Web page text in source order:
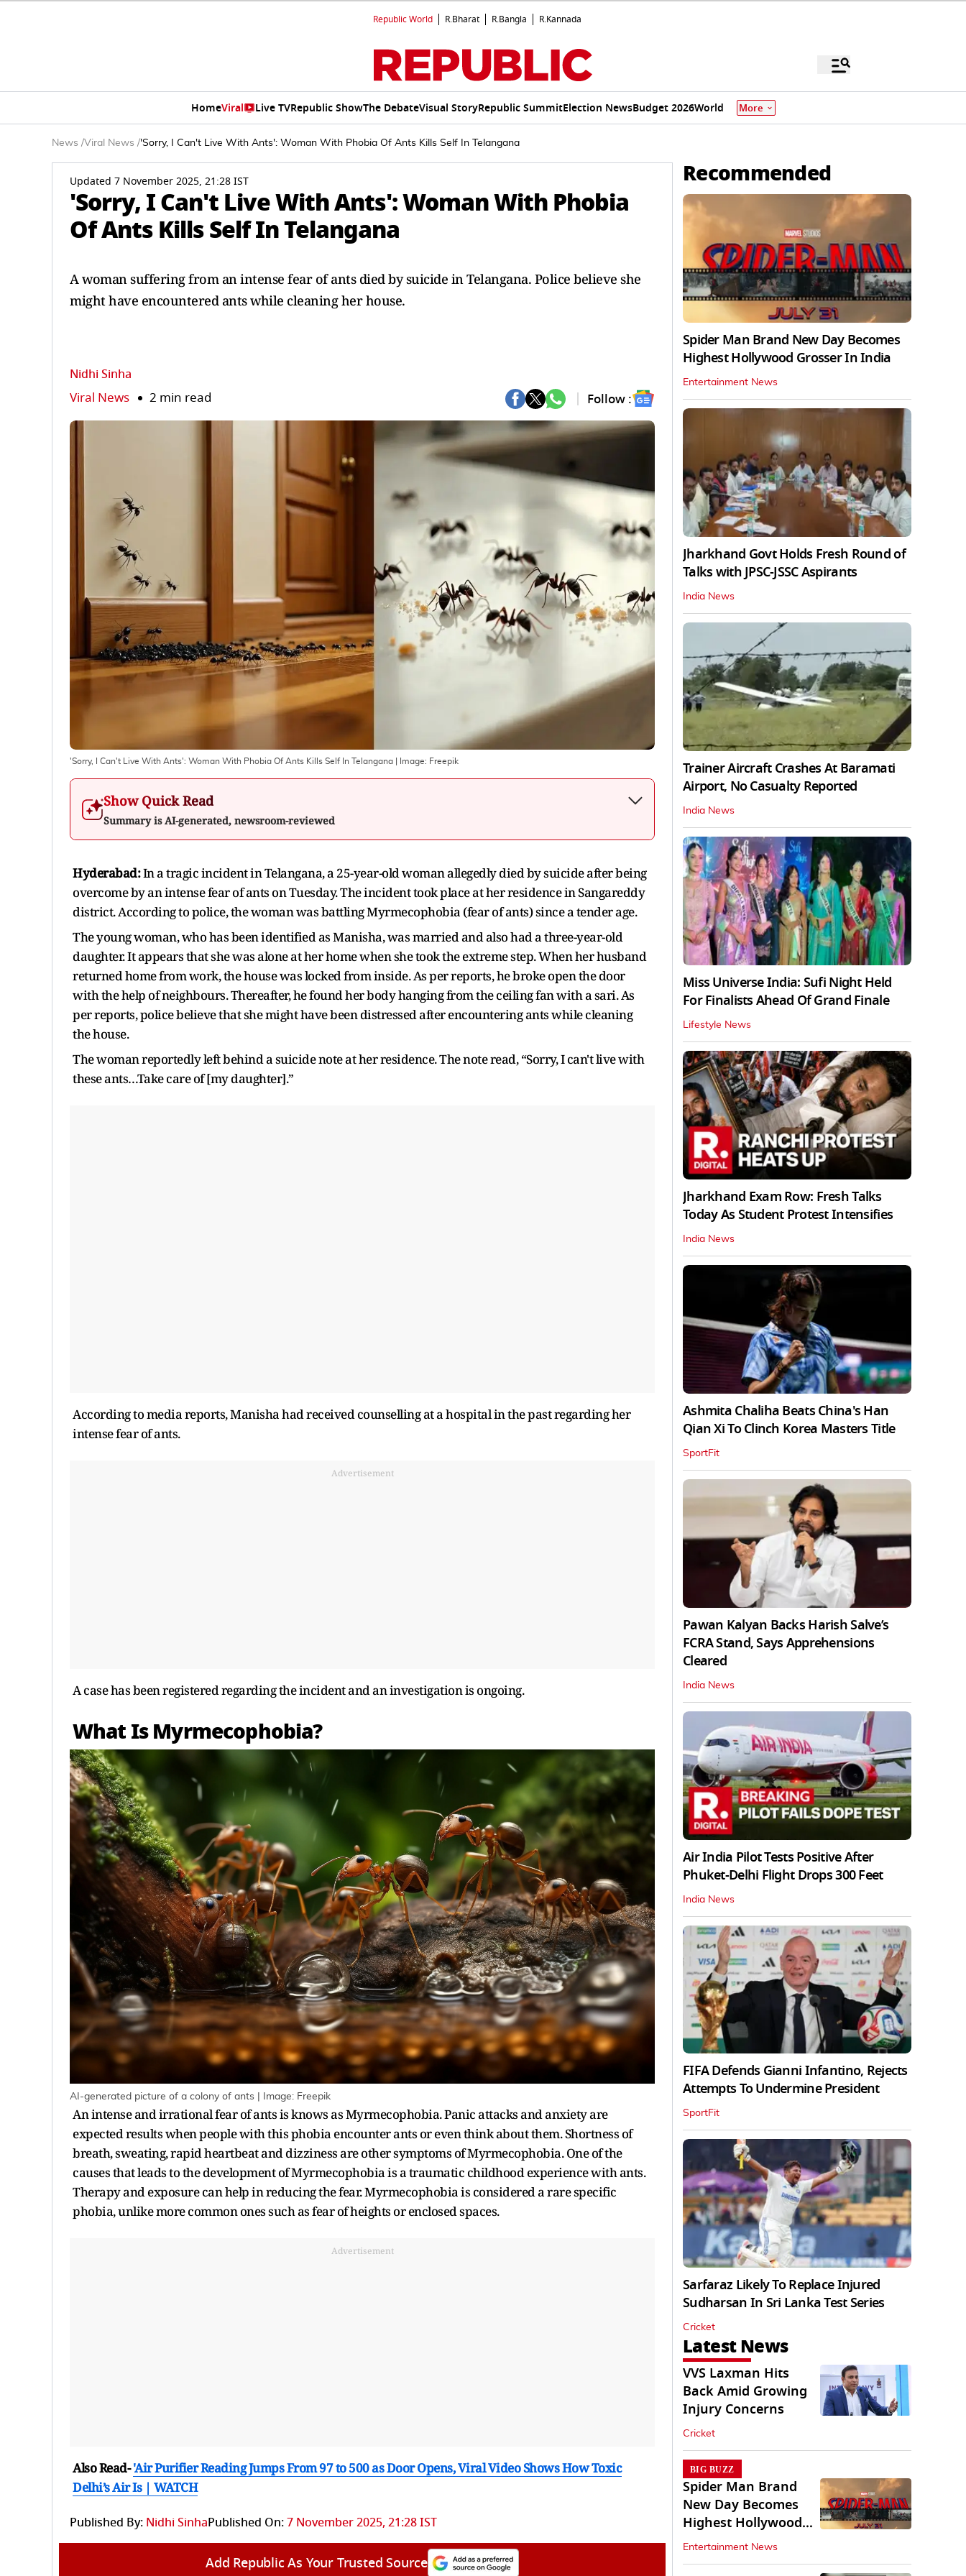
Republic World R.Bharat R.Bangla R.Kannada
HomeViral Live TVRepublic ShowThe DebateVisual StoryRepublic SummitElection NewsBudget 2026World More
News /Viral News /'Sorry, I Can't Live With Ants': Woman With Phobia Of Ants Kills Self In Telangana
Updated 7 November 2025, 21:28 IST
'Sorry, I Can't Live With Ants': Woman With Phobia
Of Ants Kills Self In Telangana
A woman suffering from an intense fear of ants died by suicide in Telangana. Police believe she
might have encountered ants while cleaning her house.
Nidhi Sinha
Viral News 2 min read Follow :
'Sorry, I Can't Live With Ants': Woman With Phobia Of Ants Kills Self In Telangana | Image: Freepik
Show Quick Read
Summary is AI-generated, newsroom-reviewed
Hyderabad:In a tragic incident in Telangana, a 25-year-old woman allegedly died by suicide after being
overcome by an intense fear of ants on Tuesday. The incident took place at her residence in Sangareddy
district. According to police, the woman was battling Myrmecophobia (fear of ants) since a tender age.
The young woman, who has been identified as Manisha, was married and also had a three-year-old
daughter. It appears that she was alone at her home when she took the extreme step. When her husband
returned home from work, the house was locked from inside. As per reports, he broke open the door
with the help of neighbours. Thereafter, he found her body hanging from the ceiling fan with a sari. As
per reports, police believe that she might have been distressed after encountering ants while cleaning
the house.
The woman reportedly left behind a suicide note at her residence. The note read, “Sorry, I can't live with
these ants…Take care of [my daughter].”
According to media reports, Manisha had received counselling at a hospital in the past regarding her
intense fear of ants.
Advertisement
A case has been registered regarding the incident and an investigation is ongoing.
What Is Myrmecophobia?
AI-generated picture of a colony of ants | Image: Freepik
An intense and irrational fear of ants is knows as Myrmecophobia. Panic attacks and anxiety are
expected results when people with this phobia encounter ants or even think about them. Shortness of
breath, sweating, rapid heartbeat and dizziness are other symptoms of Myrmecophobia. One of the
causes that leads to the development of Myrmecophobia is a traumatic childhood experience with ants.
Therapy and exposure can help in reducing the fear. Myrmecophobia is considered a rare specific
phobia, unlike more common ones such as fear of heights or enclosed spaces.
Advertisement
Also Read- 'Air Purifier Reading Jumps From 97 to 500 as Door Opens, Viral Video Shows How Toxic
Delhi’s Air Is | WATCH
Published By: Nidhi SinhaPublished On:7 November 2025, 21:28 IST
Add Republic As Your Trusted Source
Recommended
Spider Man Brand New Day Becomes
Highest Hollywood Grosser In India
Entertainment News
Jharkhand Govt Holds Fresh Round of
Talks with JPSC-JSSC Aspirants
India News
Trainer Aircraft Crashes At Baramati
Airport, No Casualty Reported
India News
Miss Universe India: Sufi Night Held
For Finalists Ahead Of Grand Finale
Lifestyle News
Jharkhand Exam Row: Fresh Talks
Today As Student Protest Intensifies
India News
Ashmita Chaliha Beats China's Han
Qian Xi To Clinch Korea Masters Title
SportFit
Pawan Kalyan Backs Harish Salve’s
FCRA Stand, Says Apprehensions
Cleared
India News
Air India Pilot Tests Positive After
Phuket-Delhi Flight Drops 300 Feet
India News
FIFA Defends Gianni Infantino, Rejects
Attempts To Undermine President
SportFit
Sarfaraz Likely To Replace Injured
Sudharsan In Sri Lanka Test Series
Cricket
Latest News
VVS Laxman Hits
Back Amid Growing
Injury Concerns
Cricket
BIG BUZZ
Spider Man Brand
New Day Becomes
Highest Hollywood
Grosser In India
Entertainment News